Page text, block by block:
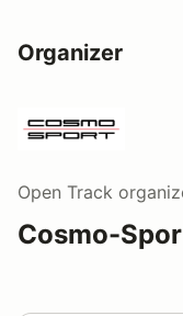
Organizer
Open Track
Cosmo-